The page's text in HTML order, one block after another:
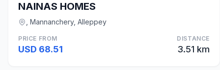
NAINAS HOMES
, Mannanchery, Alleppey
PRICE FROM
USD 68.51
DISTANCE
3.51 km